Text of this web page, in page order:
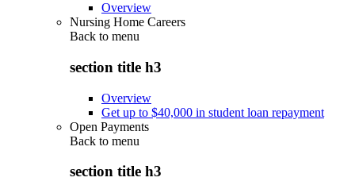
Overview
Nursing Home Careers
Back to menu
section title h3
Overview
Get up to $40,000 in student loan repayment
Open Payments
Back to menu
section title h3